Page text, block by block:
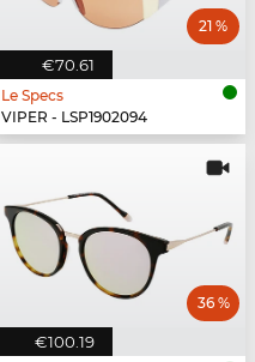
€70.61
21 %
Le Specs
VIPER - LSP1902094
€100.19
36 %